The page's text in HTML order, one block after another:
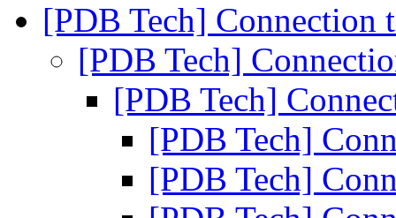
[PDB Tech] Connection
[PDB Tech]
[PDB Tech]
[PDB Tech]
[PDB Tech]